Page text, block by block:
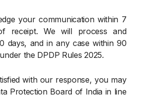
your communication within 7
receipt. We will process and
days, and in any case within 90
the DPDP Rules 2025.
with our response, you may
Protection Board of India in line